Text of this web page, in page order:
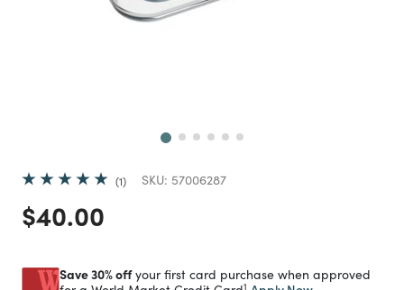
1 SKU: 57006287
Price reduced from
$40.00
Save 30% offyour first card purchase when approved
1